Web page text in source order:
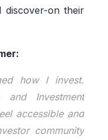
discover-on their
how I invest.
and Investment
accessible and
community